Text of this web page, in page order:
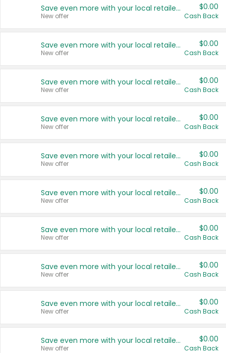
Save even more with your local retailers
New offer
$0.00
Cash Back
Save even more with your local retailers
New offer
$0.00
Cash Back
Save even more with your local retailers
New offer
$0.00
Cash Back
Save even more with your local retailers
New offer
$0.00
Cash Back
Save even more with your local retailers
New offer
$0.00
Cash Back
Save even more with your local retailers
New offer
$0.00
Cash Back
Save even more with your local retailers
New offer
$0.00
Cash Back
Save even more with your local retailers
New offer
$0.00
Cash Back
Save even more with your local retailers
New offer
$0.00
Cash Back
Save even more with your local retailers
New offer
$0.00
Cash Back